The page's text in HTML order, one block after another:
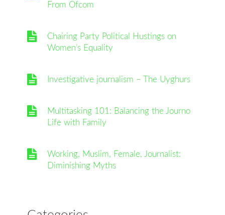
From Ofcom
Chairing Party Political Hustings on
Women’s Equality
Investigative journalism – The Uyghurs
Multitasking 101: Balancing the Journo
Life with Family
Working, Muslim, Female, Journalist:
Diminishing Myths